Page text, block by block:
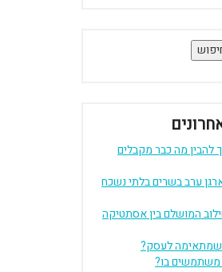
להבין מה כבר מקבלים
ערב בשרים בלתי נשכח
המושלם בין אסתטיקה
משתמשים בו?